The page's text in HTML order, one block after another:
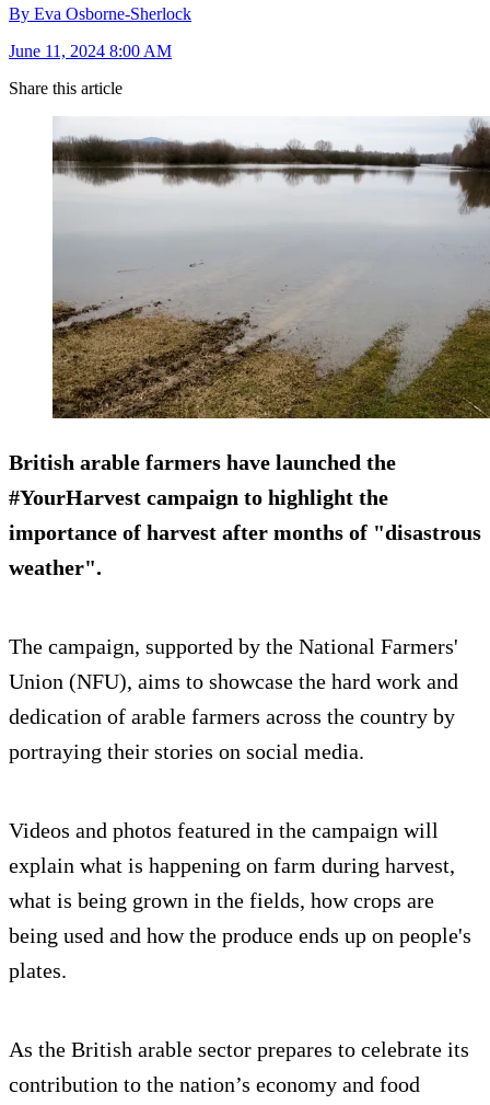
By Eva Osborne-Sherlock
June 11, 2024 8:00 AM
Share this article
British arable farmers have launched the
#YourHarvest campaign to highlight the
importance of harvest after months of "disastrous
weather".
The campaign, supported by the National Farmers'
Union (NFU), aims to showcase the hard work and
dedication of arable farmers across the country by
portraying their stories on social media.
Videos and photos featured in the campaign will
explain what is happening on farm during harvest,
what is being grown in the fields, how crops are
being used and how the produce ends up on people's
plates.
As the British arable sector prepares to celebrate its
contribution to the nation’s economy and food